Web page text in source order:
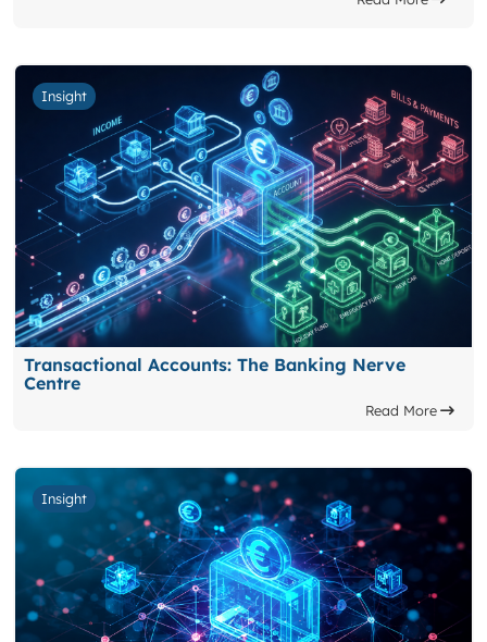
Insight
Transactional Accounts: The Banking Nerve
Centre
Read More
Insight